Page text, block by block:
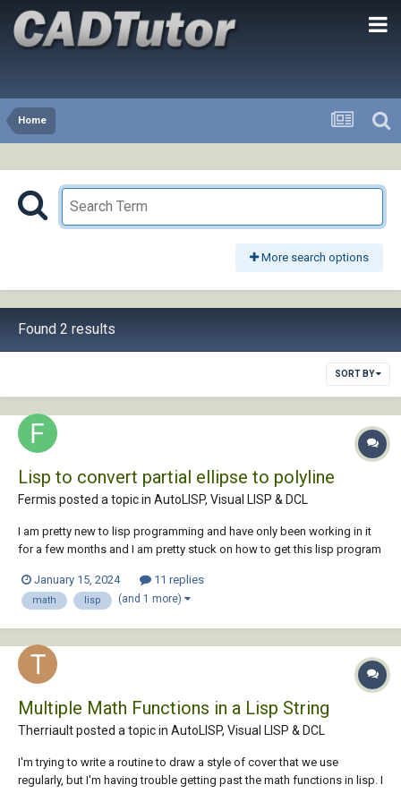
Home
More search options
Found 2 results
SORT BY
Lisp to convert partial ellipse to polyline
Fermis posted a topic in AutoLISP, Visual LISP & DCL
I am pretty new to lisp programming and have only been working in it
for a few months and I am pretty stuck on how to get this lisp program
appreciated. I would like help optimizing the lisp to be more like
autocad's save a...
January 15, 2024 11 replies
math lisp (and 1 more)
Multiple Math Functions in a Lisp String
Therriault posted a topic in AutoLISP, Visual LISP & DCL
I'm trying to write a routine to draw a style of cover that we use
regularly, but I'm having trouble getting past the math functions in lisp. I